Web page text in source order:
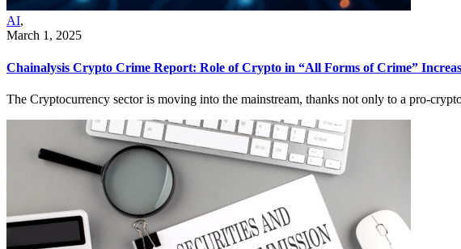
AI,
March 1, 2025
Chainalysis Crypto Crime Report: Role of Crypto in “All Forms of Crime”
The Cryptocurrency sector is moving into the mainstream, thanks not only to a pro-